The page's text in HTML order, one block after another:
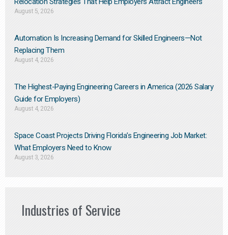
August 5, 2026
Automation Is Increasing Demand for Skilled Engineers—Not
Replacing Them​
August 4, 2026
The Highest-Paying Engineering Careers in America (2026 Salary
Guide for Employers)
August 4, 2026
Space Coast Projects Driving Florida’s Engineering Job Market:
What Employers Need to Know
August 3, 2026
Industries of Service